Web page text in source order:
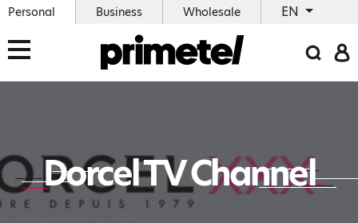
Personal Business Wholesale EN
Dorcel TV Channel